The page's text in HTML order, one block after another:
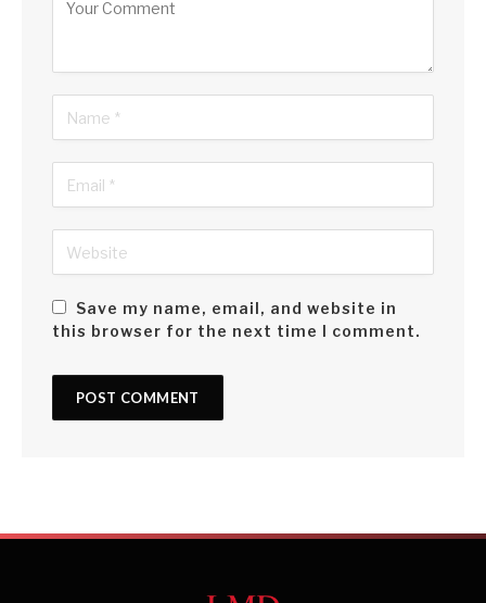
Save my name, email, and website in
this browser for the next time I comment.